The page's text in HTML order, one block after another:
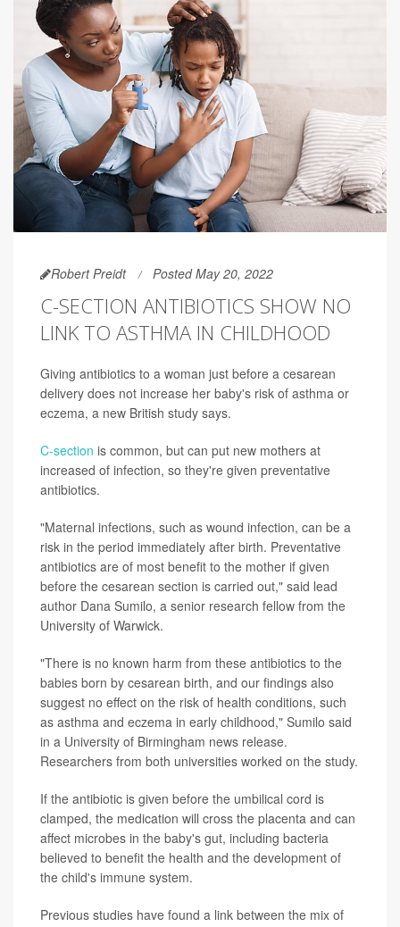
Robert Preidt Posted May 20, 2022
C-SECTION ANTIBIOTICS SHOW NO
LINK TO ASTHMA IN CHILDHOOD
Giving antibiotics to a woman just before a cesarean
delivery does not increase her baby's risk of asthma or
eczema, a new British study says.
C-section is common, but can put new mothers at
increased of infection, so they're given preventative
antibiotics.
"Maternal infections, such as wound infection, can be a
risk in the period immediately after birth. Preventative
antibiotics are of most benefit to the mother if given
before the cesarean section is carried out," said lead
author Dana Sumilo, a senior research fellow from the
University of Warwick.
"There is no known harm from these antibiotics to the
babies born by cesarean birth, and our findings also
suggest no effect on the risk of health conditions, such
as asthma and eczema in early childhood," Sumilo said
in a University of Birmingham news release.
Researchers from both universities worked on the study.
If the antibiotic is given before the umbilical cord is
clamped, the medication will cross the placenta and can
affect microbes in the baby's gut, including bacteria
believed to benefit the health and the development of
the child's immune system.
Previous studies have found a link between the mix of